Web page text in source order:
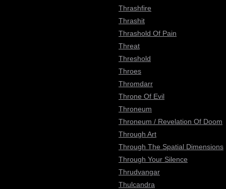
Thrashfire
Thrashit
Thrashold Of Pain
Threat
Threshold
Throes
Thromdarr
Throne Of Evil
Throneum
Throneum / Revelation Of Doom
Through Art
Through The Spatial Dimensions
Through Your Silence
Thrudvangar
Thulcandra